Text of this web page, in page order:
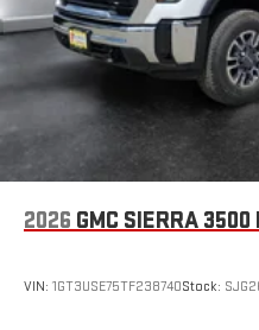
2026 GMC SIERRA 3500
VIN: 1GT3USE75TF238740Stock: